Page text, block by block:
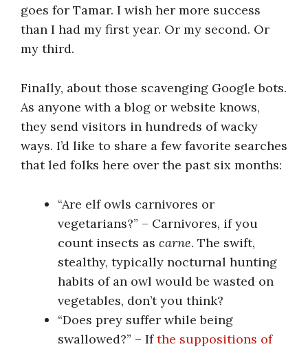
goes for Tamar. I wish her more success
than I had my first year. Or my second. Or
my third.
Finally, about those scavenging Google bots.
As anyone with a blog or website knows,
they send visitors in hundreds of wacky
ways. I’d like to share a few favorite searches
that led folks here over the past six months:
“Are elf owls carnivores or
vegetarians?” – Carnivores, if you
count insects as carne. The swift,
stealthy, typically nocturnal hunting
habits of an owl would be wasted on
vegetables, don’t you think?
“Does prey suffer while being
swallowed?” – Ifthe suppositions of